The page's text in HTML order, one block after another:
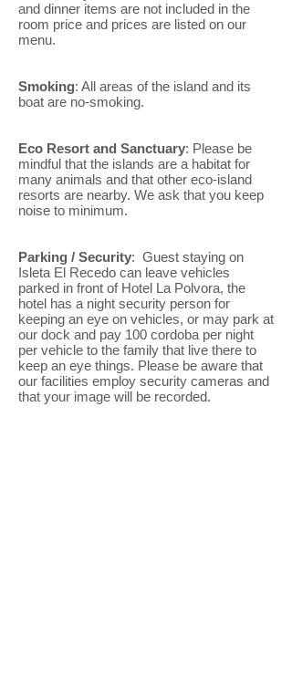
and dinner items are not included in the
room price and prices are listed on our
menu.
Smoking: All areas of the island and its
boat are no-smoking.
Eco Resort and Sanctuary: Please be
mindful that the islands are a habitat for
many animals and that other eco-island
resorts are nearby. We ask that you keep
noise to minimum.
Parking / Security: Guest staying on
Isleta El Recedo can leave vehicles
parked in front of Hotel La Polvora, the
hotel has a night security person for
keeping an eye on vehicles, or may park at
our dock and pay 100 cordoba per night
per vehicle to the family that live there to
keep an eye things. Please be aware that
our facilities employ security cameras and
that your image will be recorded.